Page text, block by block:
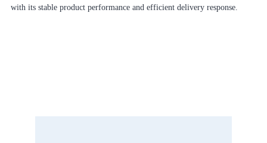
with its stable product performance and efficient delivery response.